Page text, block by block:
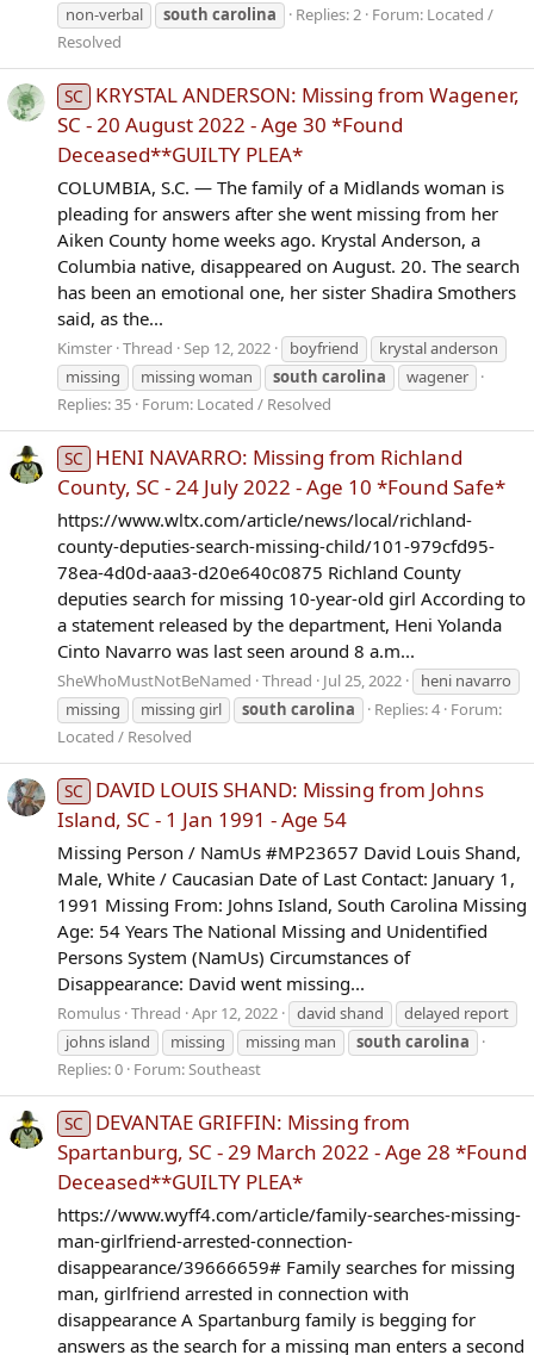
non-verbal south carolina Replies: 2 Forum: Located /
Resolved
SC
KRYSTAL ANDERSON: Missing from Wagener,
SC - 20 August 2022 - Age 30 *Found
Deceased**GUILTY PLEA*
COLUMBIA, S.C. — The family of a Midlands woman is
pleading for answers after she went missing from her
Aiken County home weeks ago. Krystal Anderson, a
Columbia native, disappeared on August. 20. The search
has been an emotional one, her sister Shadira Smothers
said, as the...
Kimster Thread Sep 12, 2022 boyfriend
krystal anderson
missing
missing woman south carolina
wagener
Replies: 35 Forum: Located / Resolved
SC
HENI NAVARRO: Missing from Richland
County, SC - 24 July 2022 - Age 10 *Found Safe*
https://www.wltx.com/article/news/local/richland-
county-deputies-search-missing-child/101-979cfd95-
78ea-4d0d-aaa3-d20e640c0875 Richland County
deputies search for missing 10-year-old girl According to
a statement released by the department, Heni Yolanda
Cinto Navarro was last seen around 8 a.m...
SheWhoMustNotBeNamed Thread Jul 25, 2022
heni navarro
missing
missing girl south carolina Replies: 4 Forum:
Located / Resolved
SC
DAVID LOUIS SHAND: Missing from Johns
Island, SC - 1 Jan 1991 - Age 54
Missing Person / NamUs #MP23657 David Louis Shand,
Male, White / Caucasian Date of Last Contact: January 1,
1991 Missing From: Johns Island, South Carolina Missing
Age: 54 Years The National Missing and Unidentified
Persons System (NamUs) Circumstances of
Disappearance: David went missing...
Romulus Thread Apr 12, 2022 david shand
delayed report
johns island
missing missing man south carolina
Replies: 0 Forum: Southeast
SC
DEVANTAE GRIFFIN: Missing from
Spartanburg, SC - 29 March 2022 - Age 28 *Found
Deceased**GUILTY PLEA*
https://www.wyff4.com/article/family-searches-missing-
man-girlfriend-arrested-connection-
disappearance/39666659# Family searches for missing
man, girlfriend arrested in connection with
disappearance A Spartanburg family is begging for
answers as the search for a missing man enters a second